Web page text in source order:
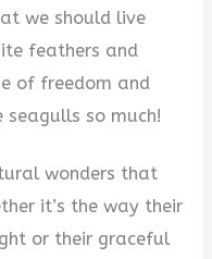
we should live
feathers and
of freedom and
seagulls so much!
wonders that
it’s the way their
or their graceful